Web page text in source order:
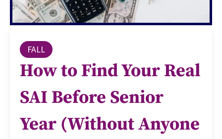
FALL
How to Find Your Real
SAI Before Senior
Year (Without Anyone